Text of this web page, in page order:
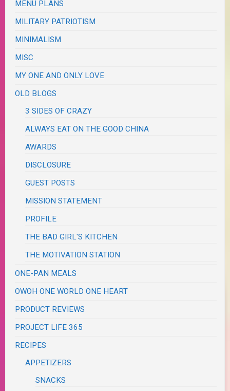
MENU PLANS
MILITARY PATRIOTISM
MINIMALISM
MISC
MY ONE AND ONLY LOVE
OLD BLOGS
3 SIDES OF CRAZY
ALWAYS EAT ON THE GOOD CHINA
AWARDS
DISCLOSURE
GUEST POSTS
MISSION STATEMENT
PROFILE
THE BAD GIRL'S KITCHEN
THE MOTIVATION STATION
ONE-PAN MEALS
OWOH ONE WORLD ONE HEART
PRODUCT REVIEWS
PROJECT LIFE 365
RECIPES
APPETIZERS
SNACKS